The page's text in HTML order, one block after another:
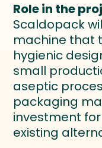
Role in the
Scaldopack
machine that
hygienic
small
aseptic
packaging
investment
existing